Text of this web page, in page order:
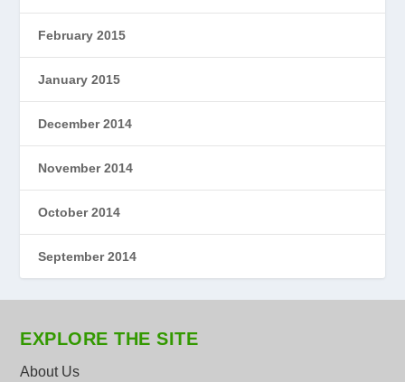
February 2015
January 2015
December 2014
November 2014
October 2014
September 2014
EXPLORE THE SITE
About Us